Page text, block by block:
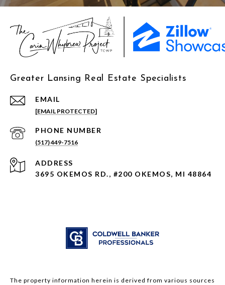
Greater Lansing Real Estate Specialists
EMAIL
[EMAIL PROTECTED]
PHONE NUMBER
(517) 449-7516
ADDRESS
3695 OKEMOS RD., #200 OKEMOS, MI 48864
The property information herein is derived from various sources